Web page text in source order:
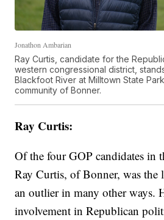
Jonathon Ambarian
Ray Curtis, candidate for the
western congressional district,
Blackfoot River at Milltown State
community of Bonner.
Ray Curtis:
Of the four GOP candidates in
Ray Curtis, of Bonner, was the
an outlier in many other ways.
involvement in Republican